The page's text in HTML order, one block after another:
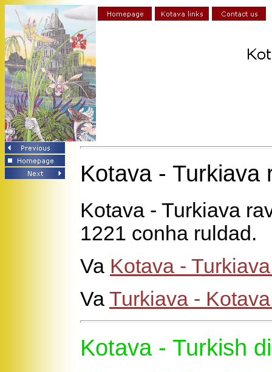
Kotava - Turkiava
Kotava - Turkiava
1221 conha ruldad.
Va Kotava -
Va Turkiava -
Kotava - Turkish